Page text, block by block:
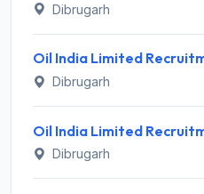
Dibrugarh
Dibrugarh
Dibrugarh